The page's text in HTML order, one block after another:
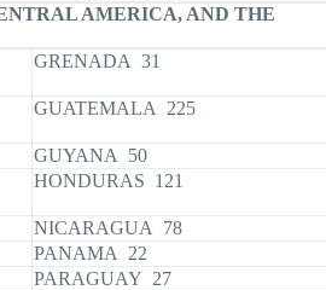
AMERICA, AND THE
GRENADA 31
GUATEMALA 225
GUYANA 50
HONDURAS 121
NICARAGUA 78
PANAMA 22
PARAGUAY 27